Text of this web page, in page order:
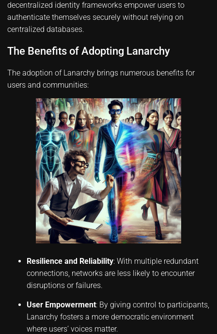
decentralized identity frameworks empower users to
authenticate themselves securely without relying on
centralized databases.
The Benefits of Adopting Lanarchy
The adoption of Lanarchy brings numerous benefits for
users and communities:
Resilience and Reliability: With multiple redundant
connections, networks are less likely to encounter
disruptions or failures.
User Empowerment: By giving control to participants,
Lanarchy fosters a more democratic environment
where users’ voices matter.